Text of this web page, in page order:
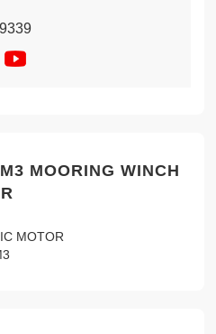
MOORING WINCH
MOTOR